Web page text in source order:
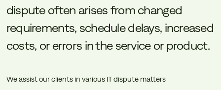
dispute often arises from changed
requirements, scheduledelays, increased
costs, orerrors inthe service orproduct.
We assist our clients in various IT dispute matters